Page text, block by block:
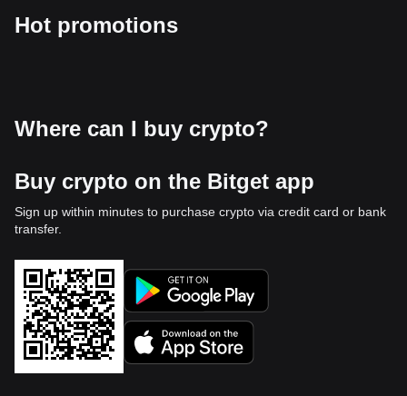
Hot promotions
Where can I buy crypto?
Buy crypto on the Bitget app
Sign up within minutes to purchase crypto via credit card or bank
transfer.